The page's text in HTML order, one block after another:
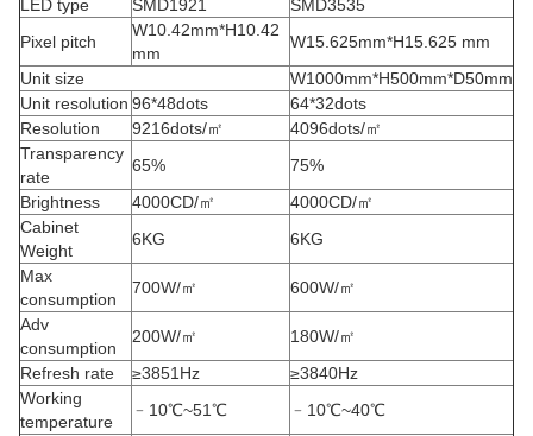
LED type SMD1921
SMD3535
Pixel pitch
W10.42mm*H10.42
mm
W15.625mm*H15.625 mm
Unit size
W1000mm*H500mm*D50mm
Unit resolution 96*48dots
64*32dots
Resolution
9216dots/㎡
4096dots/㎡
Transparency
rate
65%
75%
Brightness
4000CD/㎡
4000CD/㎡
Cabinet
Weight
6KG
6KG
Max
consumption
700W/㎡
600W/㎡
Adv
consumption
200W/㎡
180W/㎡
Refresh rate
≥3851Hz
≥3840Hz
Working
temperature
﹣10℃~51℃
﹣10℃~40℃